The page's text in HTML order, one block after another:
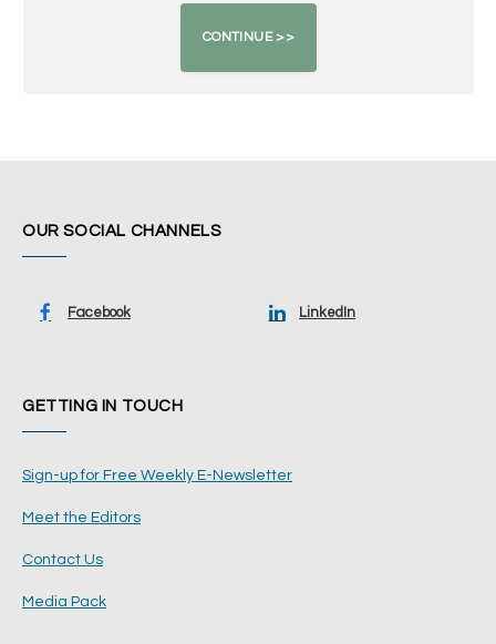
OUR SOCIAL CHANNELS
Facebook LinkedIn
GETTING IN TOUCH
Sign-up for Free Weekly E-Newsletter
Meet the Editors
Contact Us
Media Pack